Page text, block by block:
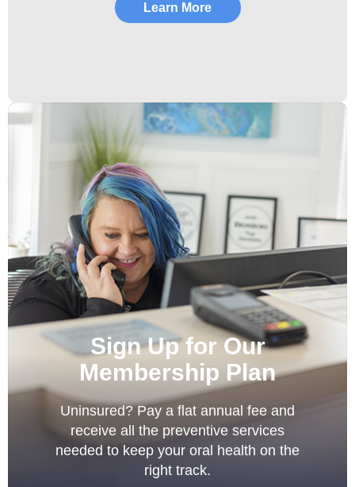
Learn More
Sign Up for Our
Membership Plan
Uninsured? Pay a flat annual fee and
receive all the preventive services
needed to keep your oral health on the
right track.